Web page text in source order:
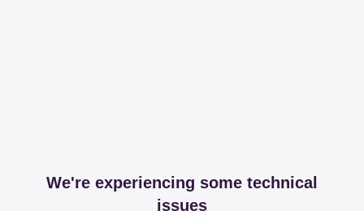
We're experiencing some technical
issues